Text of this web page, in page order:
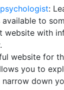
:
to
website with
website for
you to
down